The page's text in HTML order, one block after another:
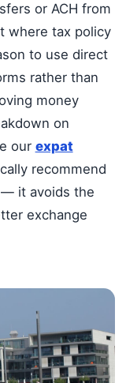
or ACH from
where tax policy
to use direct
rather than
money
on
our expat
recommend
it avoids the
exchange